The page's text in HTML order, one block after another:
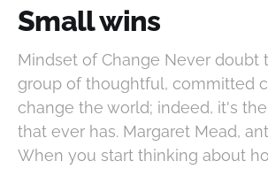
Small wins
Mindset of Change Never doubt
group of thoughtful, committed
change the world; indeed, it's
that ever has. Margaret Mead,
When you start thinking about